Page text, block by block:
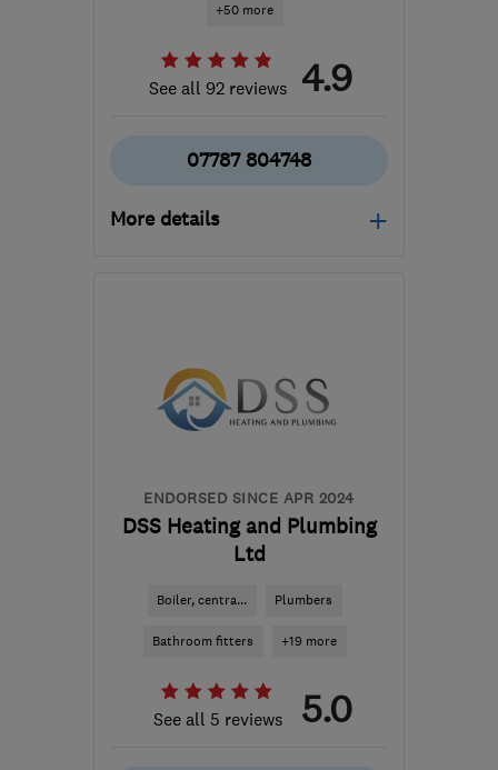
+50 more
See all 92 reviews 4.9
07787 804748
More details
Bedfordshire
adam@allinonepropertyservices.co.uk
ENDORSED SINCE APR 2024
DSS Heating and Plumbing
Ltd
Boiler, centra... Plumbers
Bathroom fitters +19 more
See all 5 reviews 5.0